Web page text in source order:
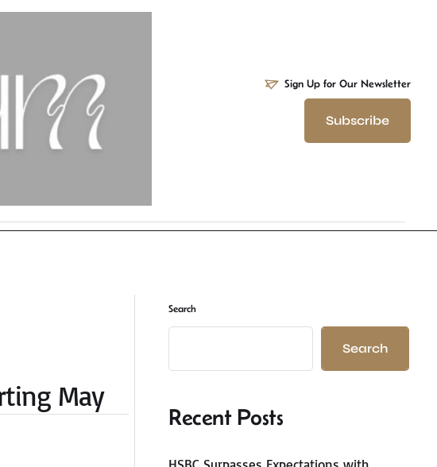
Sign Up for Our Newsletter
Subscribe
May
Search
Search
Recent Posts